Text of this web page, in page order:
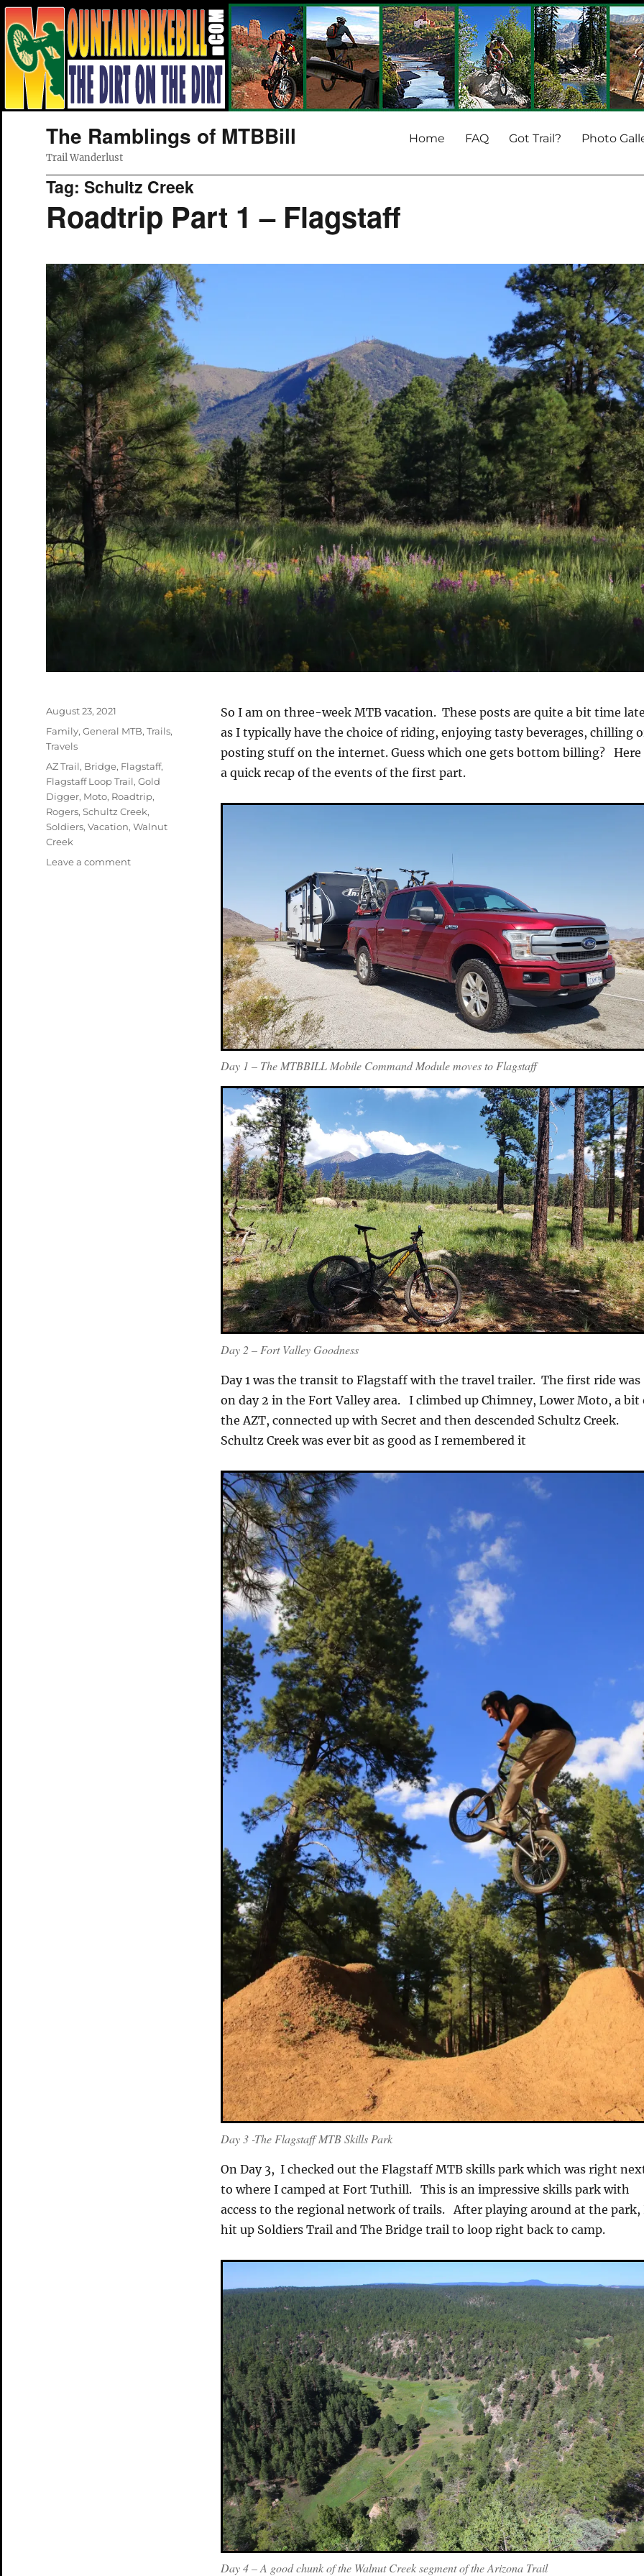
The Ramblings of MTBBill
Trail Wanderlust
Home FAQ Got Trail? Photo
Tag: Schultz Creek
Roadtrip Part 1 – Flagstaff
So I am on three-week MTB vacation. These posts are quite a bit time
as I typically have the choice of riding, enjoying tasty beverages, chilling
posting stuff on the internet. Guess which one gets bottom billing? Here
a quick recap of the events of the first part.
Day 1 – The MTBBILL Mobile Command Module moves to Flagstaff
Day 2 – Fort Valley Goodness
Day 1 was the transit to Flagstaff with the travel trailer. The first ride was
on day 2 in the Fort Valley area. I climbed up Chimney, Lower Moto, a bit
the AZT, connected up with Secret and then descended Schultz Creek.
Schultz Creek was ever bit as good as I remembered it
Day 3 -The Flagstaff MTB Skills Park
On Day 3, I checked out the Flagstaff MTB skills park which was right
to where I camped at Fort Tuthill. This is an impressive skills park with
access to the regional network of trails. After playing around at the park,
hit up Soldiers Trail and The Bridge trail to loop right back to camp.
Day 4 – A good chunk of the Walnut Creek segment of the Arizona Trail
Posted
August 23, 2021
Categories
Family, General MTB, Trails,
Travels
Tags
AZ Trail, Bridge, Flagstaff,
Flagstaff Loop Trail, Gold
Digger, Moto, Roadtrip,
Rogers, Schultz Creek,
Soldiers, Vacation, Walnut
Creek
Leave a commenton